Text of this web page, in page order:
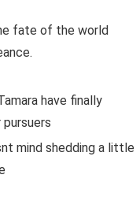
fate of the world